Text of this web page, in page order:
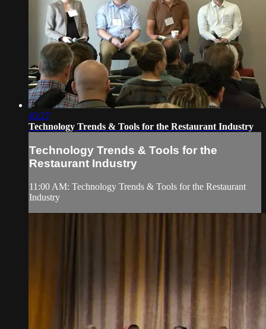
45:27
Technology Trends & Tools for the Restaurant Industry
Technology Trends & Tools for the
Restaurant Industry
11:00 AM: Technology Trends & Tools for the Restaurant
Industry